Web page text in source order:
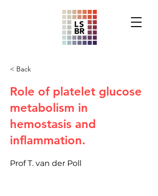
< Back
Role of platelet glucose
metabolism in
hemostasis and
inflammation.
Prof T. van der Poll